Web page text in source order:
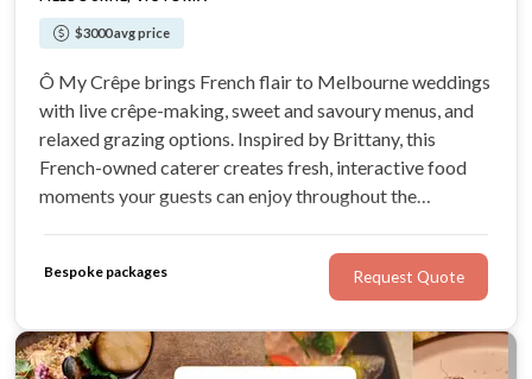
$3000 avg price
Ô My Crêpe brings French flair to Melbourne weddings
with live crêpe-making, sweet and savoury menus, and
relaxed grazing options. Inspired by Brittany, this
French-owned caterer creates fresh, interactive food
moments your guests can enjoy throughout the
Bespoke packages Request Quote